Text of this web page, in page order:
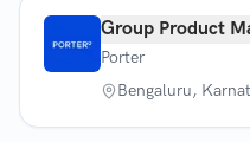
Group Product
Porter
Bengaluru,